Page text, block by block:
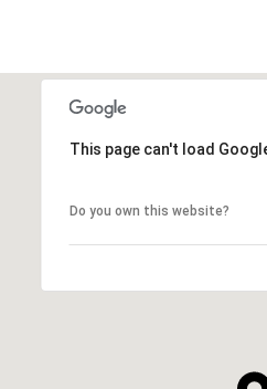
This page can't load
Do you own this website?